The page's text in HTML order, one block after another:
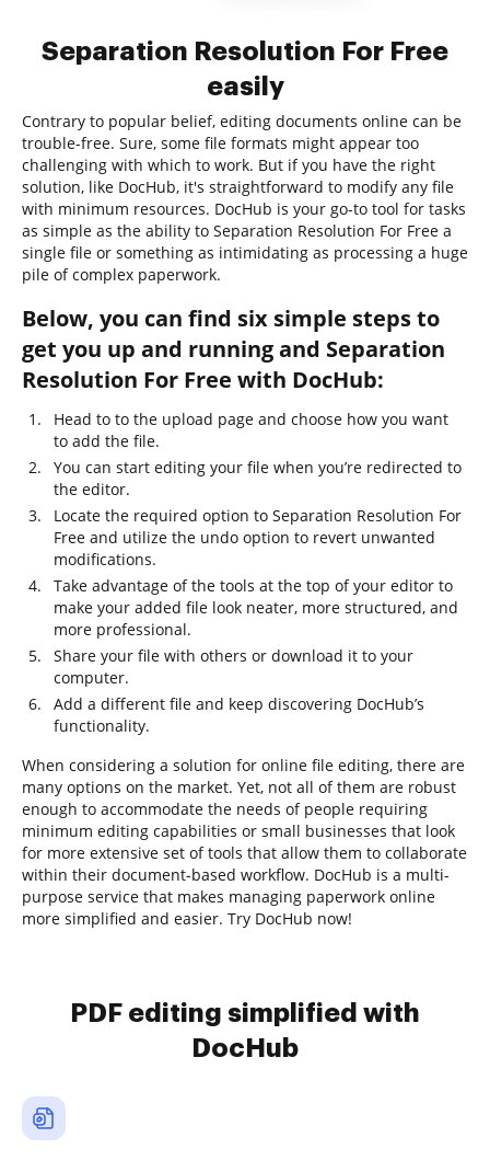
Separation Resolution For Free
easily
Contrary to popular belief, editing documents online can be
trouble-free. Sure, some file formats might appear too
challenging with which to work. But if you have the right
solution, like DocHub, it's straightforward to modify any file
with minimum resources. DocHub is your go-to tool for tasks
as simple as the ability to Separation Resolution For Free a
single file or something as intimidating as processing a huge
pile of complex paperwork.
Below, you can find six simple steps to
get you up and running and Separation
Resolution For Free with DocHub:
Head to to the upload page and choose how you want
to add the file.
You can start editing your file when you’re redirected to
the editor.
Locate the required option to Separation Resolution For
Free and utilize the undo option to revert unwanted
modifications.
Take advantage of the tools at the top of your editor to
make your added file look neater, more structured, and
more professional.
Share your file with others or download it to your
computer.
Add a different file and keep discovering DocHub’s
functionality.
When considering a solution for online file editing, there are
many options on the market. Yet, not all of them are robust
enough to accommodate the needs of people requiring
minimum editing capabilities or small businesses that look
for more extensive set of tools that allow them to collaborate
within their document-based workflow. DocHub is a multi-
purpose service that makes managing paperwork online
more simplified and easier. Try DocHub now!
PDF editing simplified with
DocHub